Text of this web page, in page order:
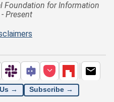
Foundation for Information
Present
→ Subscribe →